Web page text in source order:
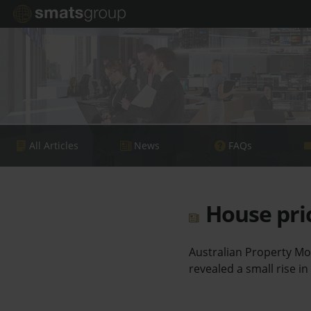
All Articles News FAQs
House
Australian Property
revealed a small rise